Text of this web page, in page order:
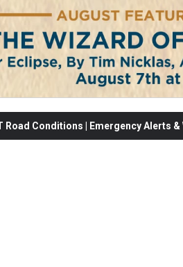
Conditions | Emergency Alerts